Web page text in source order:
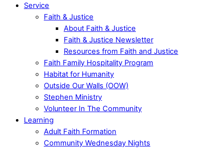
Service
Faith & Justice
About Faith & Justice
Faith & Justice Newsletter
Resources from Faith and Justice
Faith Family Hospitality Program
Habitat for Humanity
Outside Our Walls (OOW)
Stephen Ministry
Volunteer In The Community
Learning
Adult Faith Formation
Community Wednesday Nights